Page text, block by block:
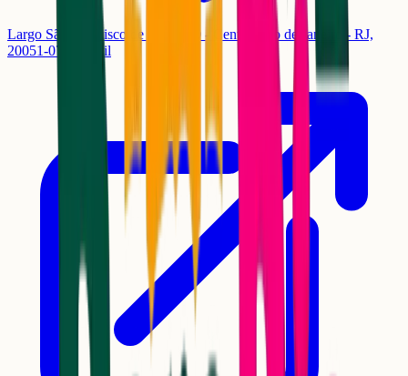
Largo São Francisco de Paula, 50 - Centro, Rio de Janeiro - RJ,
20051-070, Brasil